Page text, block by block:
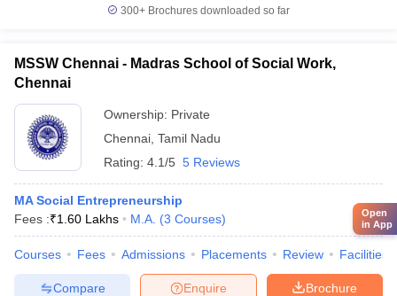
300+ Brochures downloaded so far
MSSW Chennai - Madras School of Social Work,
Chennai
Ownership: Private
Chennai Tamil Nadu
Rating: 4.1/5 5 Reviews
MA Social Entrepreneurship
Fees :₹1.60 Lakhs M.A. (3 Courses)
Courses Fees Admissions Placements Review Facilities
Brochure
Enquire
Compare
Open
in App